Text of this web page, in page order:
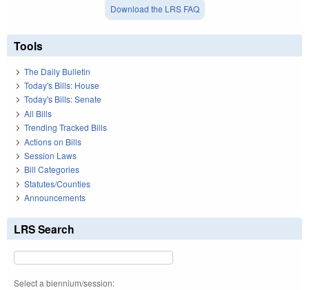
Download the LRS FAQ
Tools
The Daily Bulletin
Today's Bills: House
Today's Bills: Senate
All Bills
Trending Tracked Bills
Actions on Bills
Session Laws
Bill Categories
Statutes/Counties
Announcements
LRS Search
Select a biennium/session: